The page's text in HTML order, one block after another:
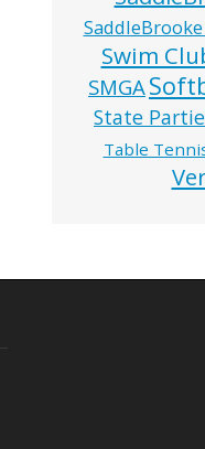
Swim
SMGA
State
Table